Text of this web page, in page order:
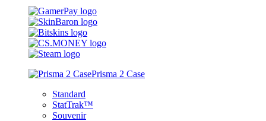
Prisma 2 Case
Standard
StatTrak™
Souvenir